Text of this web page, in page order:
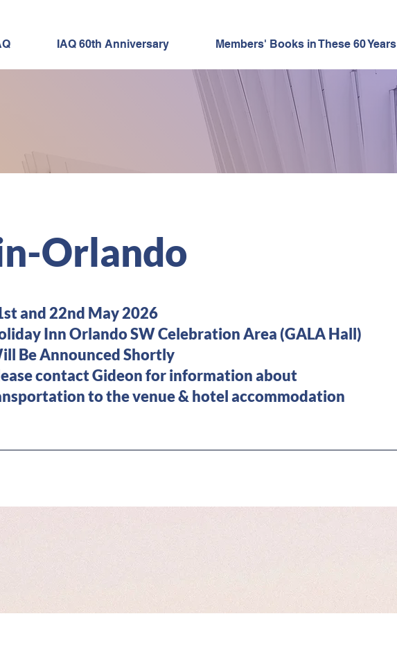
IAQ 60th Anniversary Members' Books in These 60 Years
"60 for 60"
MEMBER SPOTLIGHT
Orlando
22nd May 2026
Inn Orlando SW Celebration Area (GALA Hall)
Be Announced Shortly
contact Gideon for information about
to the venue & hotel accommodation